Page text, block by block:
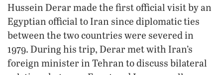
Hussein Derar made the first official visit by an
Egyptian official to Iran since diplomatic ties
between the two countries were severed in
1979. During his trip, Derar met with Iran’s
foreign minister in Tehran to discuss bilateral